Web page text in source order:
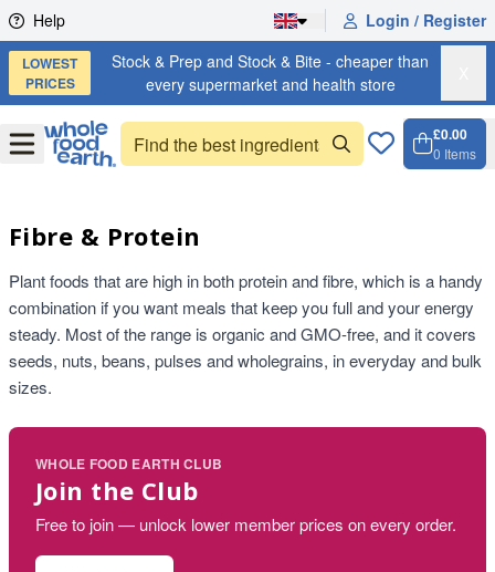
Skip to content
Help Login / Register
LOWEST
PRICES
Stock & Prep and Stock & Bite - cheaper than
every supermarket and health store
OpenMenu
£0.00
0 Items
Fibre & Protein
Plant foods that are high in both protein and fibre, which is a handy
combination if you want meals that keep you full and your energy
steady. Most of the range is organic and GMO-free, and it covers
seeds, nuts, beans, pulses and wholegrains, in everyday and bulk
sizes.
WHOLE FOOD EARTH CLUB
Join the Club
Free to join — unlock lower member prices on every order.